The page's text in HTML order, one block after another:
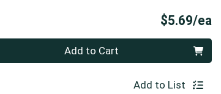
$5.69/ea
Add to Cart
Add to List